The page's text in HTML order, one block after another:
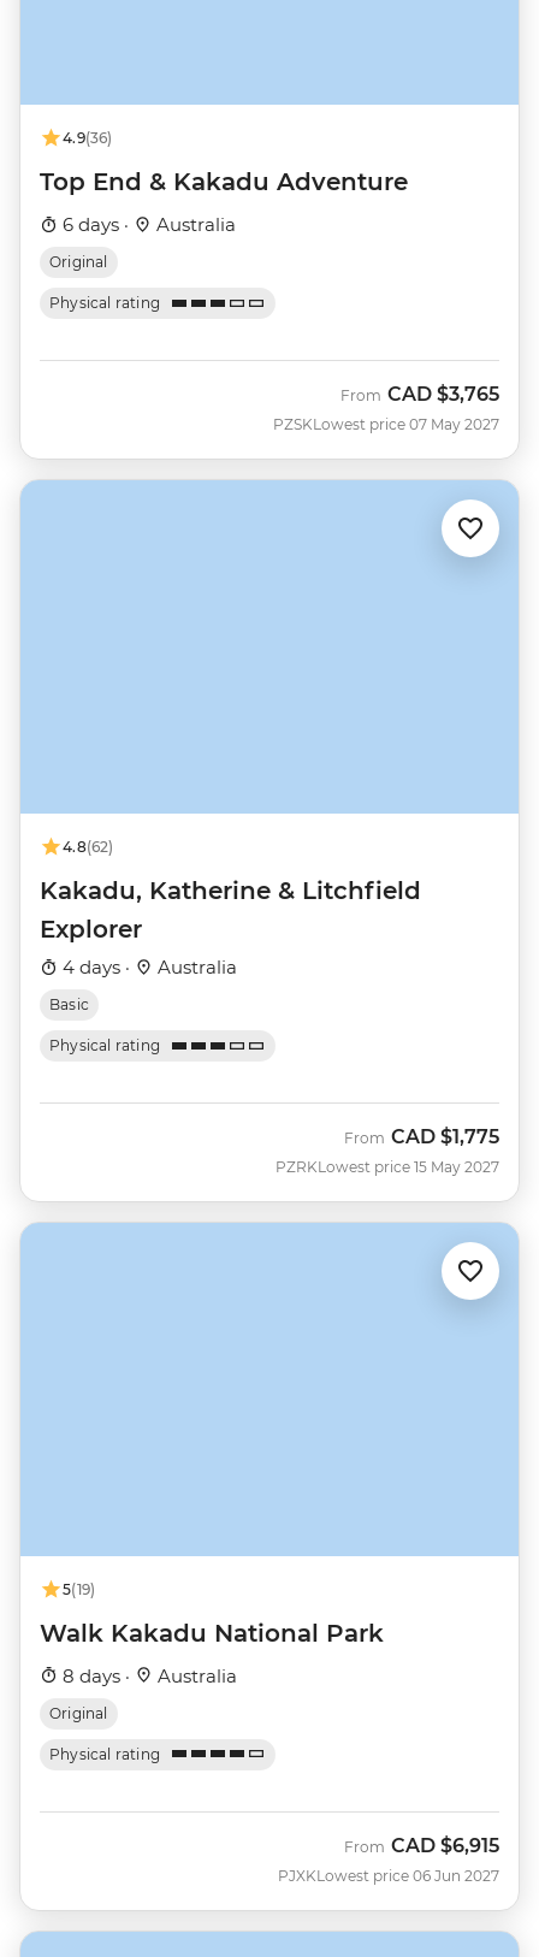
4.9(36)
Top End & Kakadu Adventure
6 days · Australia
Original
Physical rating
PZSK
From CAD $3,765
Lowest price 07 May 2027
4.8(62)
Kakadu, Katherine & Litchfield
Explorer
4 days · Australia
Basic
Physical rating
PZRK
From CAD $1,775
Lowest price 15 May 2027
5(19)
Walk Kakadu National Park
8 days · Australia
Original
Physical rating
PJXK
From CAD $6,915
Lowest price 06 Jun 2027